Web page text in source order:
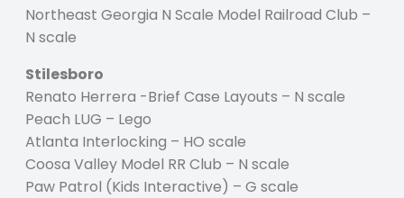
Northeast Georgia N Scale Model Railroad Club –
N scale
Stilesboro
Renato Herrera -Brief Case Layouts – N scale
Peach LUG – Lego
Atlanta Interlocking – HO scale
Coosa Valley Model RR Club – N scale
Paw Patrol (Kids Interactive) – G scale